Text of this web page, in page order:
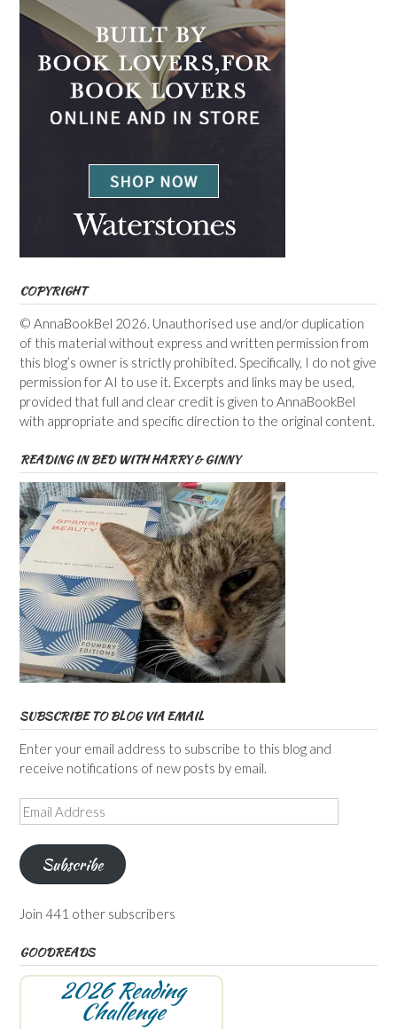
COPYRIGHT
© AnnaBookBel 2026. Unauthorised use and/or duplication
of this material without express and written permission from
this blog’s owner is strictly prohibited. Specifically, I do not give
permission for AI to use it. Excerpts and links may be used,
provided that full and clear credit is given to AnnaBookBel
with appropriate and specific direction to the original content.
READING IN BED WITH HARRY & GINNY
SUBSCRIBE TO BLOG VIA EMAIL
Enter your email address to subscribe to this blog and
receive notifications of new posts by email.
Email
Address
Subscribe
Join 441 other subscribers
GOODREADS
2026 Reading
Challenge